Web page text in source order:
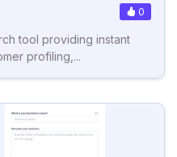
0
tool providing instant
profiling,...